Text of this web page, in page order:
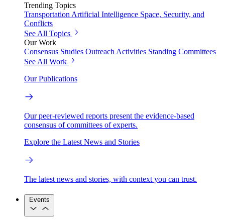
Trending Topics
Transportation Artificial Intelligence Space, Security, and
Conflicts
See All Topics
Our Work
Consensus Studies Outreach Activities Standing Committees
See All Work
Our Publications
Our peer-reviewed reports present the evidence-based
consensus of committees of experts.
Explore the Latest News and Stories
The latest news and stories, with context you can trust.
Events